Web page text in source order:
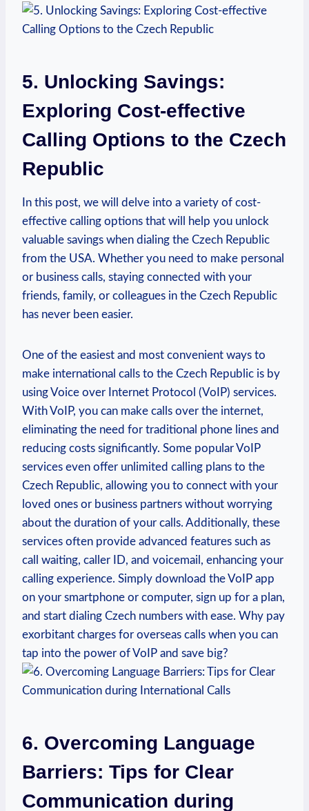
5. Unlocking Savings:
Exploring Cost-effective
Calling Options to the Czech
Republic
In this post, we will delve into a variety of cost-
effective calling options that will help you unlock
valuable savings when dialing the Czech Republic
from the USA. Whether you need to make personal
or business calls, staying connected with your
friends, family, or colleagues in the Czech Republic
has never been easier.
One of the easiest and most convenient ways to
make international calls to the Czech Republic is by
using Voice over Internet Protocol (VoIP) services.
With VoIP, you can make calls over the internet,
eliminating the need for traditional phone lines and
reducing costs significantly. Some popular VoIP
services even offer unlimited calling plans to the
Czech Republic, allowing you to connect with your
loved ones or business partners without worrying
about the duration of your calls. Additionally, these
services often provide advanced features such as
call waiting, caller ID, and voicemail, enhancing your
calling experience. Simply download the VoIP app
on your smartphone or computer, sign up for a plan,
and start dialing Czech numbers with ease. Why pay
exorbitant charges for overseas calls when you can
tap into the power of VoIP and save big?
6. Overcoming Language
Barriers: Tips for Clear
Communication during